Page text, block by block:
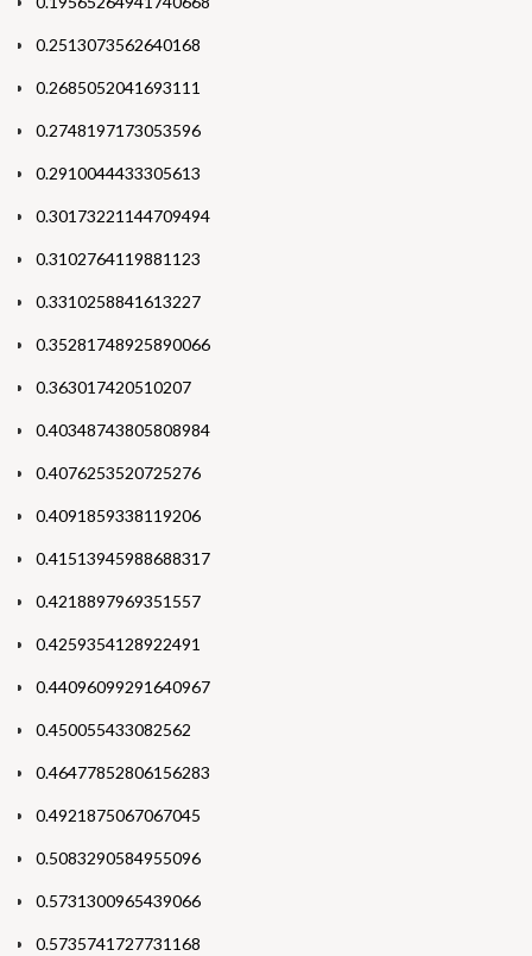
0.2513073562640168
0.2685052041693111
0.2748197173053596
0.2910044433305613
0.30173221144709494
0.3102764119881123
0.3310258841613227
0.35281748925890066
0.363017420510207
0.40348743805808984
0.4076253520725276
0.4091859338119206
0.41513945988688317
0.4218897969351557
0.4259354128922491
0.44096099291640967
0.450055433082562
0.46477852806156283
0.4921875067067045
0.5083290584955096
0.5731300965439066
0.5735741727731168